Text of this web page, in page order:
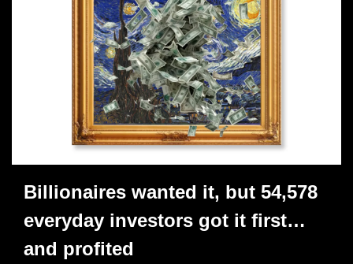
Billionaires wanted it, but 54,578
everyday investors got it first…
and profited